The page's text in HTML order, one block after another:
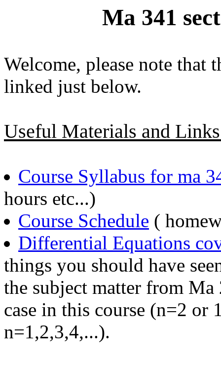
Ma 341
Welcome, please note that
linked just below.
Useful Materials and
Course Syllabus for ma
hours etc...)
Course Schedule (
Differential Equations
things you should have
the subject matter from Ma
case in this course (n=2 or
n=1,2,3,4,...).